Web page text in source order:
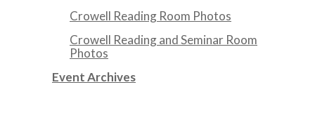
Crowell Reading Room Photos
Crowell Reading and Seminar Room
Photos
Event Archives